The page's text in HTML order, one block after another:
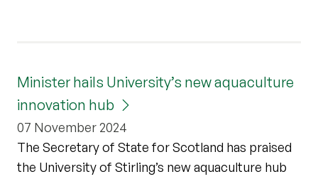
Minister hails University’s new aquaculture
innovation hub
07 November 2024
The Secretary of State for Scotland has praised
the University of Stirling’s new aquaculture hub